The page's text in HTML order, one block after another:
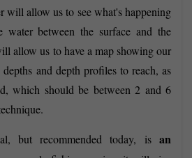
will allow us to see what's happening
water between the surface and the
allow us to have a map showing our
depths and depth profiles to reach, as
which should be between 2 and 6
but recommended today, is an